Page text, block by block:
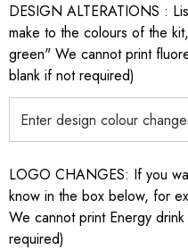
DESIGN ALTERATIONS :
make to the colours of the
green" We cannot print
blank if not required)
LOGO CHANGES: If you
know in the box below, for
We cannot print Energy
required)